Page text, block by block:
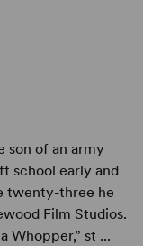
son of an army
school early and
twenty-three he
Film Studios.
Whopper,” st ...